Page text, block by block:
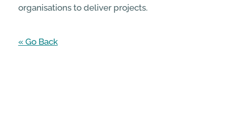
organisations to deliver projects.
« Go Back